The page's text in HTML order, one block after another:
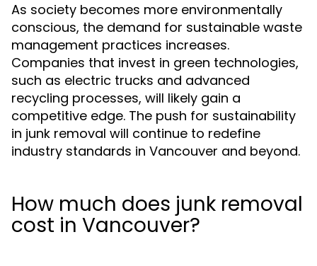
As society becomes more environmentally
conscious, the demand for sustainable waste
management practices increases.
Companies that invest in green technologies,
such as electric trucks and advanced
recycling processes, will likely gain a
competitive edge. The push for sustainability
in junk removal will continue to redefine
industry standards in Vancouver and beyond.
How much does junk removal
cost in Vancouver?